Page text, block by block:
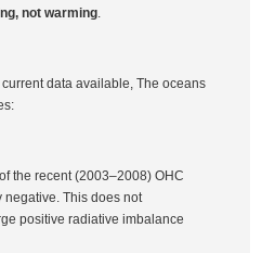
not warming.
data available, The oceans
the recent (2003–2008) OHC
This does not
positive radiative imbalance